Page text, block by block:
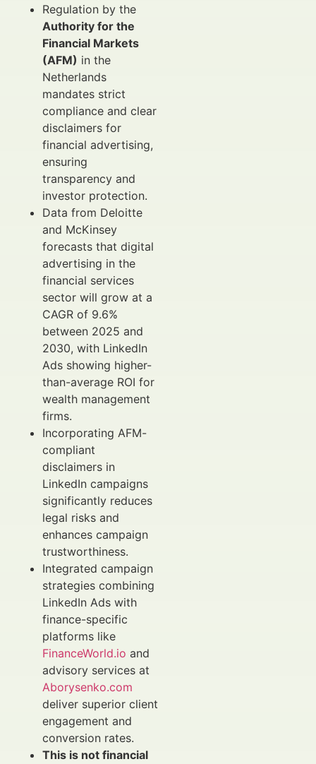
Regulation by the
Authority for the
Financial Markets
(AFM) in the
Netherlands
mandates strict
compliance and clear
disclaimers for
financial advertising,
ensuring
transparency and
investor protection.
Data from Deloitte
and McKinsey
forecasts that digital
advertising in the
financial services
sector will grow at a
CAGR of 9.6%
between 2025 and
2030, with LinkedIn
Ads showing higher-
than-average ROI for
wealth management
firms.
Incorporating AFM-
compliant
disclaimers in
LinkedIn campaigns
significantly reduces
legal risks and
enhances campaign
trustworthiness.
Integrated campaign
strategies combining
LinkedIn Ads with
finance-specific
platforms like
FinanceWorld.io and
advisory services at
Aborysenko.com
deliver superior client
engagement and
conversion rates.
This is not financial